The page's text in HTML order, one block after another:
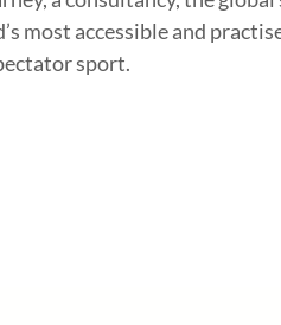
most accessible and
sport.